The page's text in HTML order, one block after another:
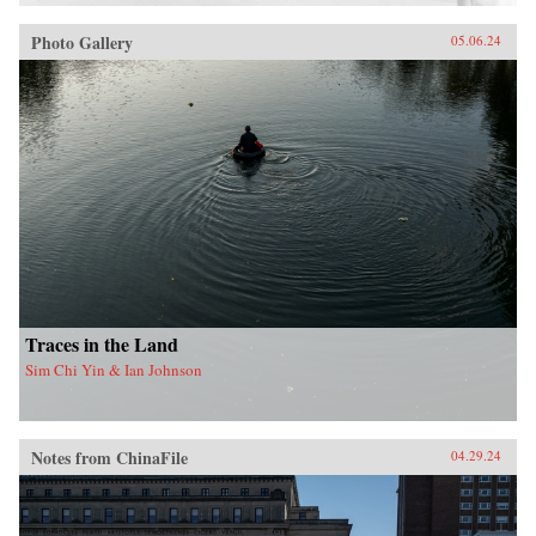
Photo Gallery 05.06.24
Traces in the Land
Sim Chi Yin & Ian Johnson
Notes from ChinaFile 04.29.24